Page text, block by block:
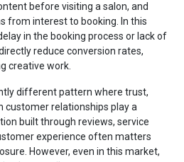
before visiting a salon, and
from interest to booking. In this
in the booking process or lack of
reduce conversion rates,
creative work.
different pattern where trust,
customer relationships play a
built through reviews, service
experience often matters
However, even in this market,